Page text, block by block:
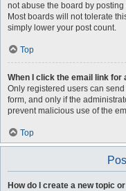
not abuse the board by
Most boards will not tolerate
simply lower your post count.
Top
When I click the email link for
Only registered users can
form, and only if the
prevent malicious use of the
Top
How do I create a new topic